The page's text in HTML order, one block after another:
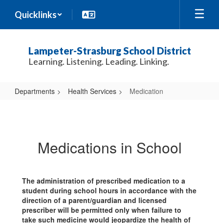
main
Quicklinks
Lampeter-Strasburg School District
Learning. Listening. Leading. Linking.
Departments Health Services Medication
Medications in School
The administration of prescribed medication to a
student during school hours in accordance with the
direction of a parent/guardian and licensed
prescriber will be permitted only when failure to
take such medicine would jeopardize the health of